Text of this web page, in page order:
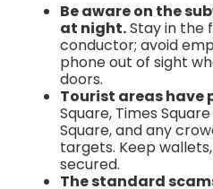
Be aware on the
at night.Stay in the
conductor; avoid
phone out of sight
doors.
Tourist areas have
Square, Times
Square, and any
targets. Keep
secured.
The standard